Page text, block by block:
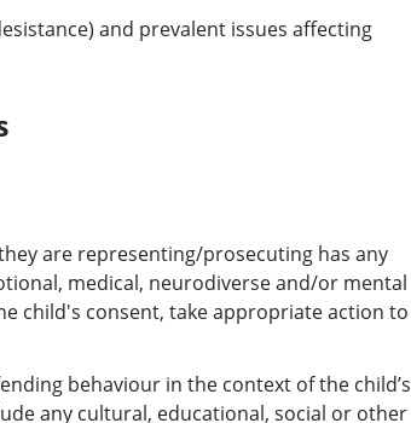
and prevalent issues affecting
are representing/prosecuting has any
medical, neurodiverse and/or mental
child's consent, take appropriate action to
behaviour in the context of the child’s
any cultural, educational, social or other